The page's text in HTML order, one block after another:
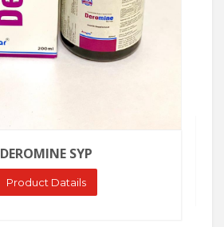
DEROMINE SYP
Product Datails